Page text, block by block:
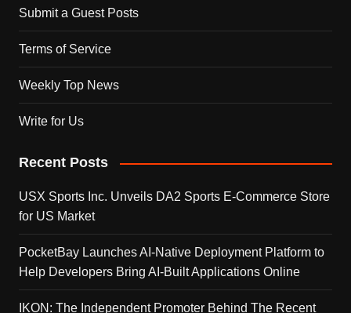
Submit a Guest Posts
Terms of Service
Weekly Top News
Write for Us
Recent Posts
USX Sports Inc. Unveils DA2 Sports E-Commerce Store
for US Market
PocketBay Launches AI-Native Deployment Platform to
Help Developers Bring AI-Built Applications Online
IKON: The Independent Promoter Behind The Recent